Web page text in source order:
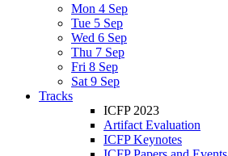
Mon 4 Sep
Tue 5 Sep
Wed 6 Sep
Thu 7 Sep
Fri 8 Sep
Sat 9 Sep
Tracks
ICFP 2023
Artifact Evaluation
ICFP Keynotes